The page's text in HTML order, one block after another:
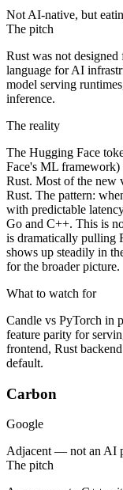
Not AI-native, but
The pitch
Rust was not
language for AI
model serving
inference.
The reality
The Hugging Face
Face's ML framework)
Rust. Most of the new
Rust. The pattern:
with predictable
Go and C++. This is
is dramatically
shows up steadily in
for the broader picture.
What to watch for
Candle vs PyTorch in
feature parity for
frontend, Rust
default.
Carbon
Google
Adjacent — not an AI
The pitch